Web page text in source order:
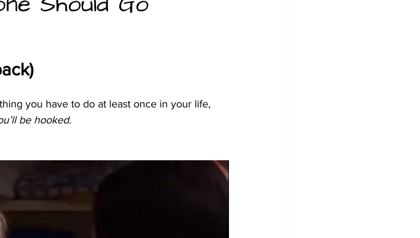
you have to do at least once in your life,
be hooked.